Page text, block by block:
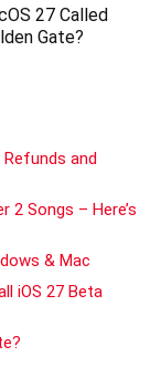
27 Called
Gate?
Refunds and
2 Songs – Here’s
& Mac
iOS 27 Beta